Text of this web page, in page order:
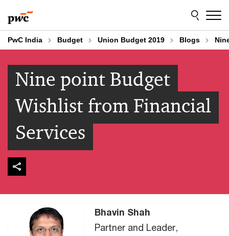
to
content
to
footer
PwC India Budget Union Budget 2019 Blogs
Nine point Budget
Wishlist from Financial
Services
Bhavin Shah
Partner and Leader,